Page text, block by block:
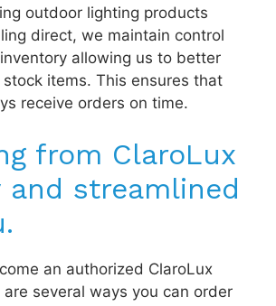
outdoor lighting products
direct, we maintain control
allowing us to better
items. This ensures that
receive orders on time.
from ClaroLux
and streamlined
an authorized ClaroLux
are several ways you can order